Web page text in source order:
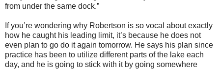
from under the same dock.”
If you’re wondering why Robertson is so vocal about exactly
how he caught his leading limit, it’s because he does not
even plan to go do it again tomorrow. He says his plan since
practice has been to utilize different parts of the lake each
day, and he is going to stick with it by going somewhere